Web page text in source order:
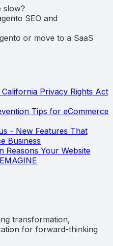
slow?
SEO and
or move to a SaaS
Privacy Rights Act
Tips for eCommerce
- New Features That
Business
Reasons Your Website
transformation,
for forward-thinking